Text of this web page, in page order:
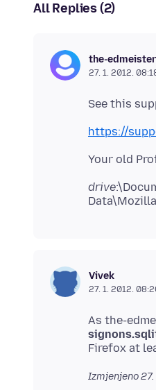
All Replies (2)
the-edmeister
27. 1. 2012.
See this
https://
Your old
drive
Vivek
27. 1. 2012.
As the-
Izmjenjeno